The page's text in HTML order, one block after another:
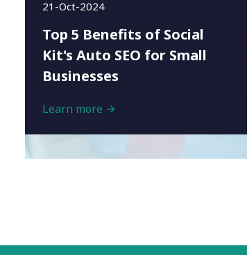
21-Oct-2024
Top 5 Benefits of Social
Kit's Auto SEO for Small
Businesses
Learn more